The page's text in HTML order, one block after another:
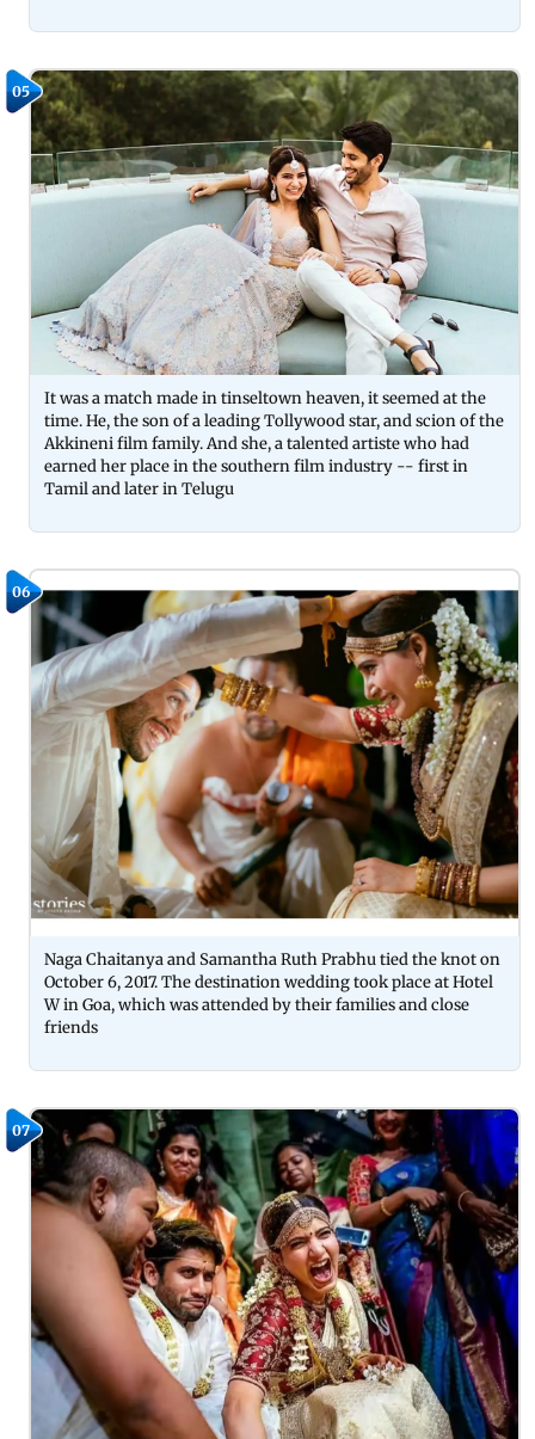
05
It was a match made in tinseltown heaven, it seemed at the
time. He, the son of a leading Tollywood star, and scion of the
Akkineni film family. And she, a talented artiste who had
earned her place in the southern film industry -- first in
Tamil and later in Telugu
06
Naga Chaitanya and Samantha Ruth Prabhu tied the knot on
October 6, 2017. The destination wedding took place at Hotel
W in Goa, which was attended by their families and close
friends
07